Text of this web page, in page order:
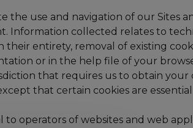
the use and navigation of our Sites
Information collected relates to
entirety, removal of existing
or in the help file of your
that requires us to obtain your
that certain cookies are
operators of websites and web